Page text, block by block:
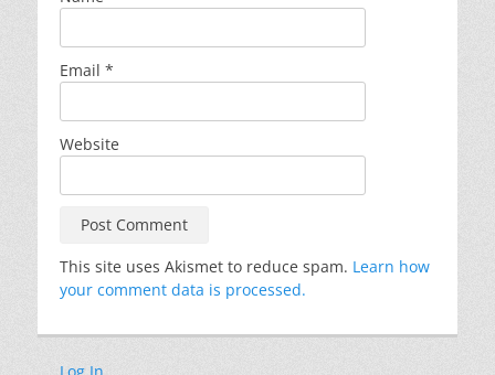
Email *
Website
This site uses Akismet to reduce spam. Learn how
your comment data is processed.